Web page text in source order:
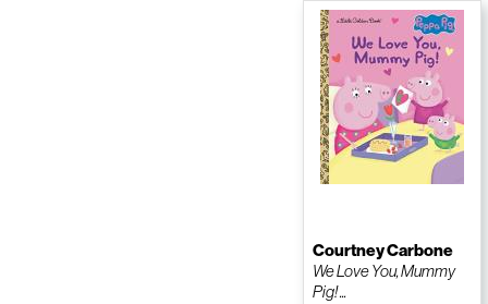
Courtney Carbone
We Love You, Mummy
Pig! ...